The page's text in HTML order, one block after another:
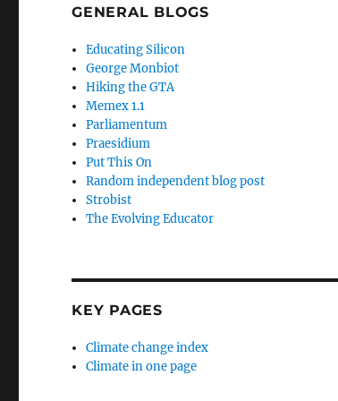
GENERAL BLOGS
Educating Silicon
George Monbiot
Hiking the GTA
Memex 1.1
Parliamentum
Praesidium
Put This On
Random independent blog post
Strobist
The Evolving Educator
KEY PAGES
Climate change index
Climate in one page